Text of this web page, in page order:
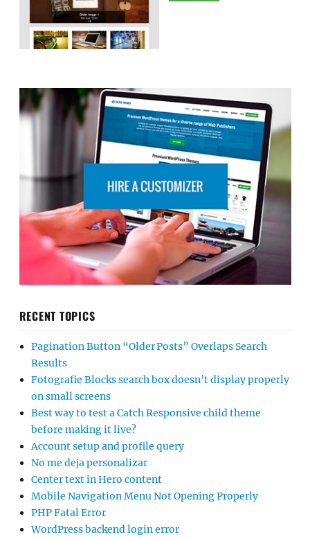
RECENT TOPICS
Pagination Button “Older Posts” Overlaps Search
Results
Fotografie Blocks search box doesn’t display properly
on small screens
Best way to test a Catch Responsive child theme
before making it live?
Account setup and profile query
No me deja personalizar
Center text in Hero content
Mobile Navigation Menu Not Opening Properly
PHP Fatal Error
WordPress backend login error